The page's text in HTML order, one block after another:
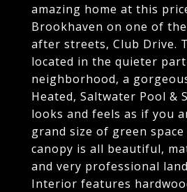
amazing home at this
Brookhaven on one of
after streets, Club Drive.
located in the quieter
neighborhood, a
Heated, Saltwater Pool &
looks and feels as if you
grand size of green
canopy is all beautiful,
and very professional
Interior features